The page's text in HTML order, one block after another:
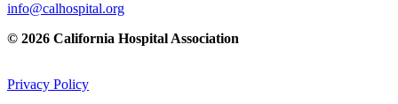
info@calhospital.org
© 2026 California Hospital Association
Privacy Policy